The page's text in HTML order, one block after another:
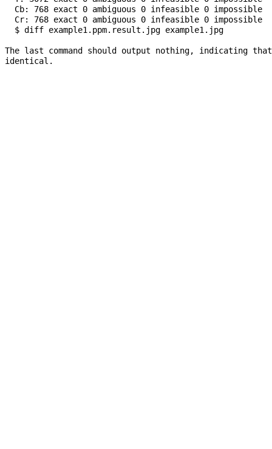
  Cb: 768 exact 0 ambiguous 0 infeasible 0 impossible
  Cr: 768 exact 0 ambiguous 0 infeasible 0 impossible
  $ diff example1.ppm.result.jpg example1.jpg
The last command should output nothing, indicating
identical.